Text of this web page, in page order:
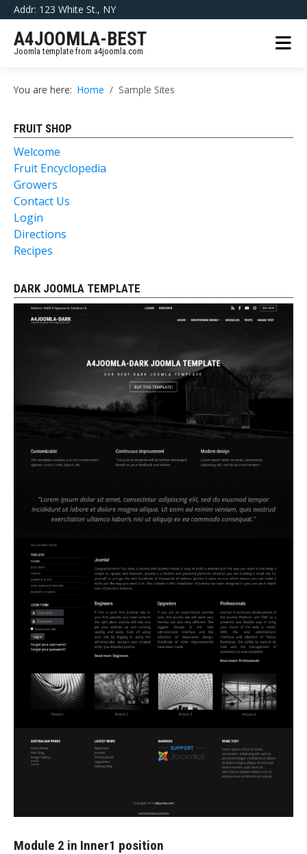
Addr: 123 White St., NY
A4JOOMLA-BEST
Joomla template from a4joomla.com
You are here: Home Sample Sites
FRUIT SHOP
Welcome
Fruit Encyclopedia
Growers
Contact Us
Login
Directions
Recipes
DARK JOOMLA TEMPLATE
Module 2 in Inner1 position